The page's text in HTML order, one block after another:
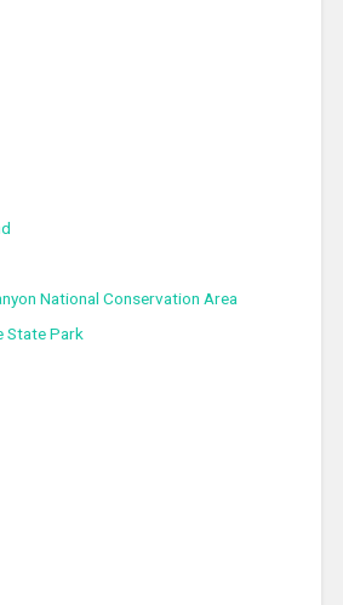
National Conservation Area
State Park